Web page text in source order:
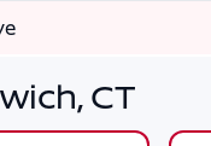
CT